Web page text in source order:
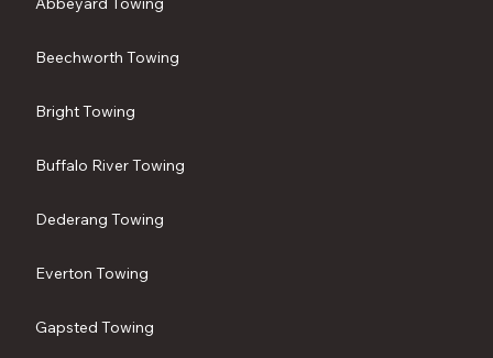
Beechworth Towing
Bright Towing
Buffalo River Towing
Dederang Towing
Everton Towing
Gapsted Towing